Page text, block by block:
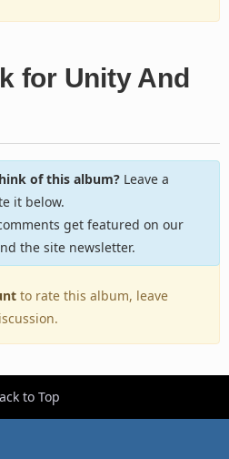
for Unity And
of this album?Leave a
it below.
get featured on our
the site newsletter.
to rate this album, leave
to Top